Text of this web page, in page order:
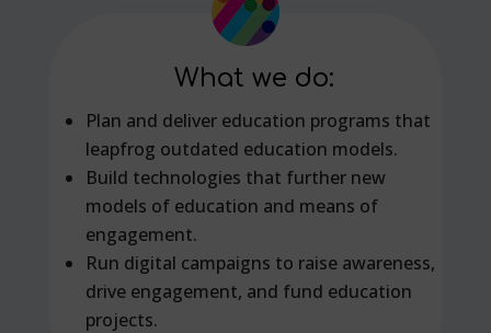
What we do:
Plan and deliver education programs that
leapfrog outdated education models.
Build technologies that further new
models of education and means of
engagement.
Run digital campaigns to raise awareness,
drive engagement, and fund education
projects.